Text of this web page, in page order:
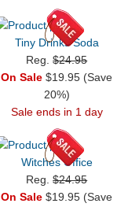
Tiny Drinks Soda
Reg.$24.95
On Sale $19.95 (Save
20%)
Sale ends in 1 day
Witches Office
Reg.$24.95
On Sale $19.95 (Save